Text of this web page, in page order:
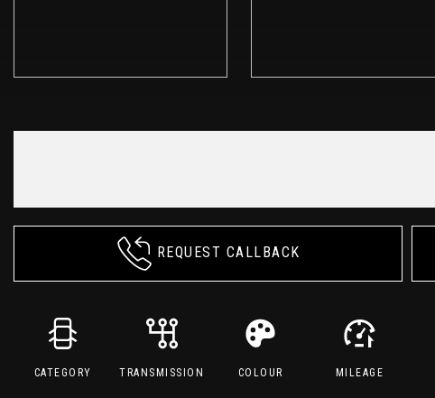
REQUEST CALLBACK
CATEGORY TRANSMISSION COLOUR MILEAGE